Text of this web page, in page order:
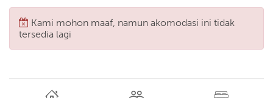
Kami mohon maaf, namun akomodasi ini tidak
tersedia lagi